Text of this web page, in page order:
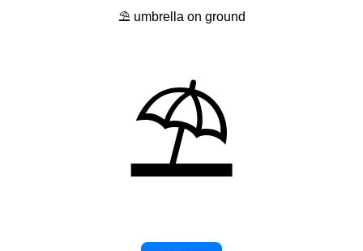
⛱ umbrella on ground
⛱